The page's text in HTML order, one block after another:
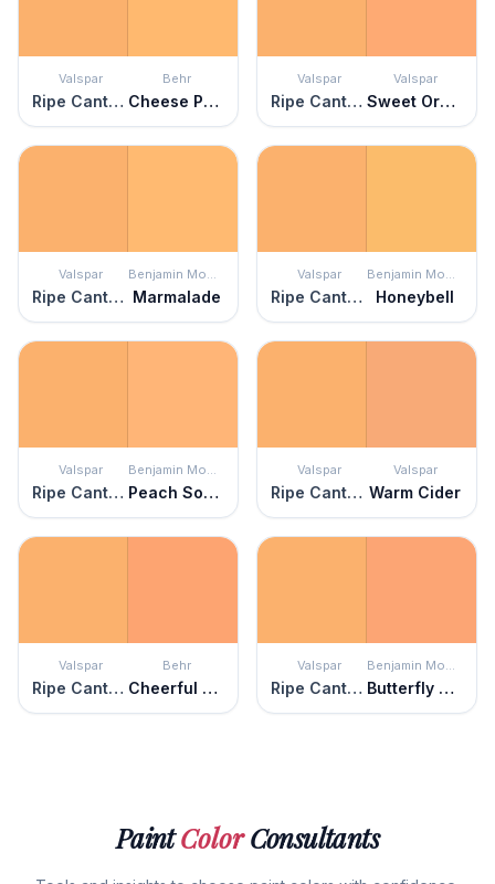
Valspar
Ripe Cantaloupe
Behr
Cheese Puff
Valspar
Ripe Cantaloupe
Valspar
Sweet Orange
Valspar
Ripe Cantaloupe
Benjamin Moore
Marmalade
Valspar
Ripe Cantaloupe
Benjamin Moore
Honeybell
Valspar
Ripe Cantaloupe
Benjamin Moore
Peach Sorbet
Valspar
Ripe Cantaloupe
Valspar
Warm Cider
Valspar
Ripe Cantaloupe
Behr
Cheerful Tangerine
Valspar
Ripe Cantaloupe
Benjamin Moore
Butterfly Wings
PaintColorConsultants